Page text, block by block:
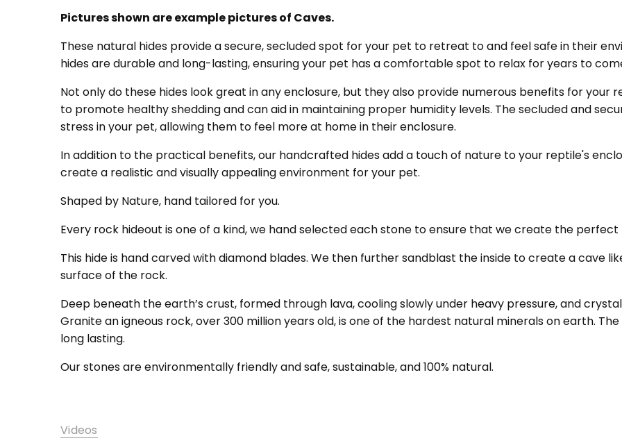
Pictures shown are example pictures of Caves.
These natural hides provide a secure, secluded spot for your pet to retreat to and feel safe in their
hides are durable and long-lasting, ensuring your pet has a comfortable spot to relax for years to
Not only do these hides look great in any enclosure, but they also provide numerous benefits for your
to promote healthy shedding and can aid in maintaining proper humidity levels. The secluded and
stress in your pet, allowing them to feel more at home in their enclosure.
In addition to the practical benefits, our handcrafted hides add a touch of nature to your reptile's
create a realistic and visually appealing environment for your pet.
Shaped by Nature, hand tailored for you.
Every rock hideout is one of a kind, we hand selected each stone to ensure that we create the
This hide is hand carved with diamond blades. We then further sandblast the inside to create a cave
surface of the rock.
Deep beneath the earth’s crust, formed through lava, cooling slowly under heavy pressure, and
Granite an igneous rock, over 300 million years old, is one of the hardest natural minerals on earth.
long lasting.
Our stones are environmentally friendly and safe, sustainable, and 100% natural.
Videos